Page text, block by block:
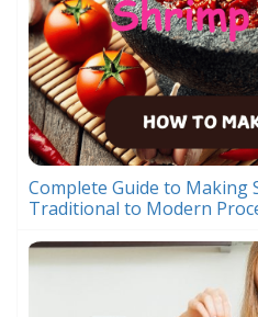
Complete Guide to Making
Traditional to Modern